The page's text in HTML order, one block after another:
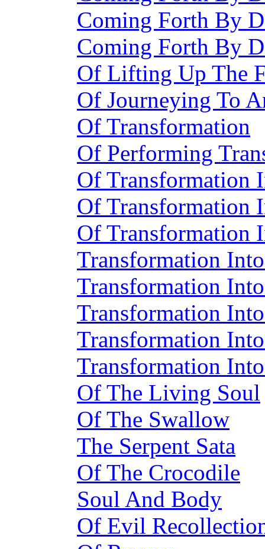
Coming Forth By
Coming Forth By
Of Lifting Up The
Of Journeying To
Of Transformation
Of Performing
Of Transformation
Of Transformation
Of Transformation
Transformation
Transformation
Transformation
Transformation
Transformation
Of The Living Soul
Of The Swallow
The Serpent Sata
Of The Crocodile
Soul And Body
Of Evil